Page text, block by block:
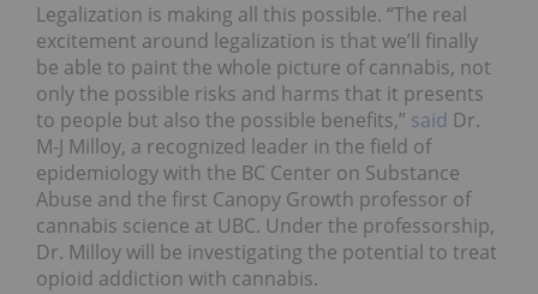
Legalization is making all this possible. “The real
excitement around legalization is that we’ll finally
be able to paint the whole picture of cannabis, not
only the possible risks and harms that it presents
to people but also the possible benefits,” said Dr.
M-J Milloy, a recognized leader in the field of
epidemiology with the BC Center on Substance
Abuse and the first Canopy Growth professor of
cannabis science at UBC. Under the professorship,
Dr. Milloy will be investigating the potential to treat
opioid addiction with cannabis.